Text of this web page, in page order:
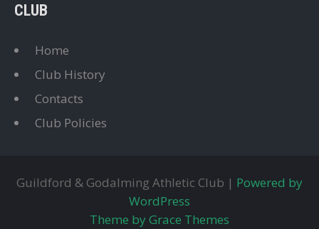
CLUB
Home
Club History
Contacts
Club Policies
Guildford & Godalming Athletic Club | Powered by
WordPress
Theme by Grace Themes